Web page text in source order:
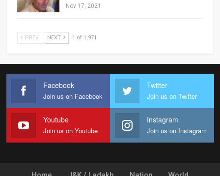
Nov 17, 2021
PREV NEXT 1 of 1,971
Facebook
Join us on Facebook
Twitter
Join us on Twitter
Youtube
Join us on Youtube
Instagram
Join us on Instagram